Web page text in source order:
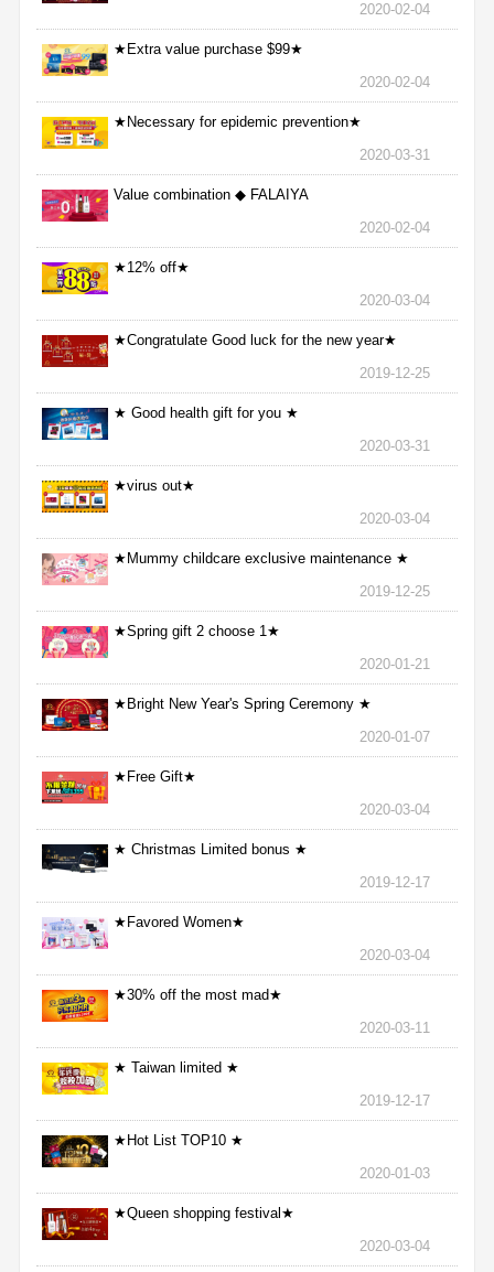
2020-02-04
★Extra value purchase $99★
2020-02-04
★Necessary for epidemic prevention★
2020-03-31
Value combination ◆ FALAIYA
2020-02-04
★12% off★
2020-03-04
★Congratulate Good luck for the new year★
2019-12-25
★ Good health gift for you ★
2020-03-31
★virus out★
2020-03-04
★Mummy childcare exclusive maintenance ★
2019-12-25
★Spring gift 2 choose 1★
2020-01-21
★Bright New Year's Spring Ceremony ★
2020-01-07
★Free Gift★
2020-03-04
★ Christmas Limited bonus ★
2019-12-17
★Favored Women★
2020-03-04
★30% off the most mad★
2020-03-11
★ Taiwan limited ★
2019-12-17
★Hot List TOP10 ★
2020-01-03
★Queen shopping festival★
2020-03-04